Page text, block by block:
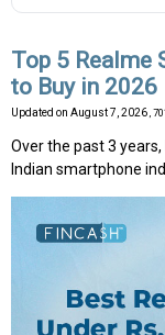
Top 5 Realme
to Buy in 2026
Updated on August 7, 2026 ,
Over the past 3
Indian smartphone